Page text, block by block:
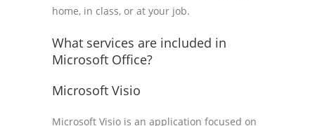
home, in class, or at your job.
What services are included in
Microsoft Office?
Microsoft Visio
Microsoft Visio is an application focused on